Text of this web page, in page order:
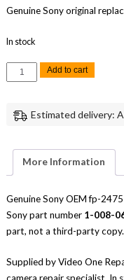
Genuine Sony original
In stock
Sony
FX3
Board
Sony
quantity
Add to cart
Estimated delivery:
More Information
Genuine Sony OEM fp-
Sony part number 1-008-
part, not a third-party copy.
Supplied by Video One
camera repair specialist. In